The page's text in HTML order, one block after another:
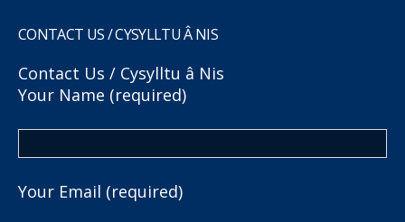
CONTACT US / CYSYLLTU Â NIS
Contact Us / Cysylltu â Nis
Your Name (required)
Your Email (required)